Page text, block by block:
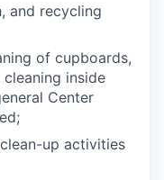
and recycling
of cupboards,
inside
Center
up activities